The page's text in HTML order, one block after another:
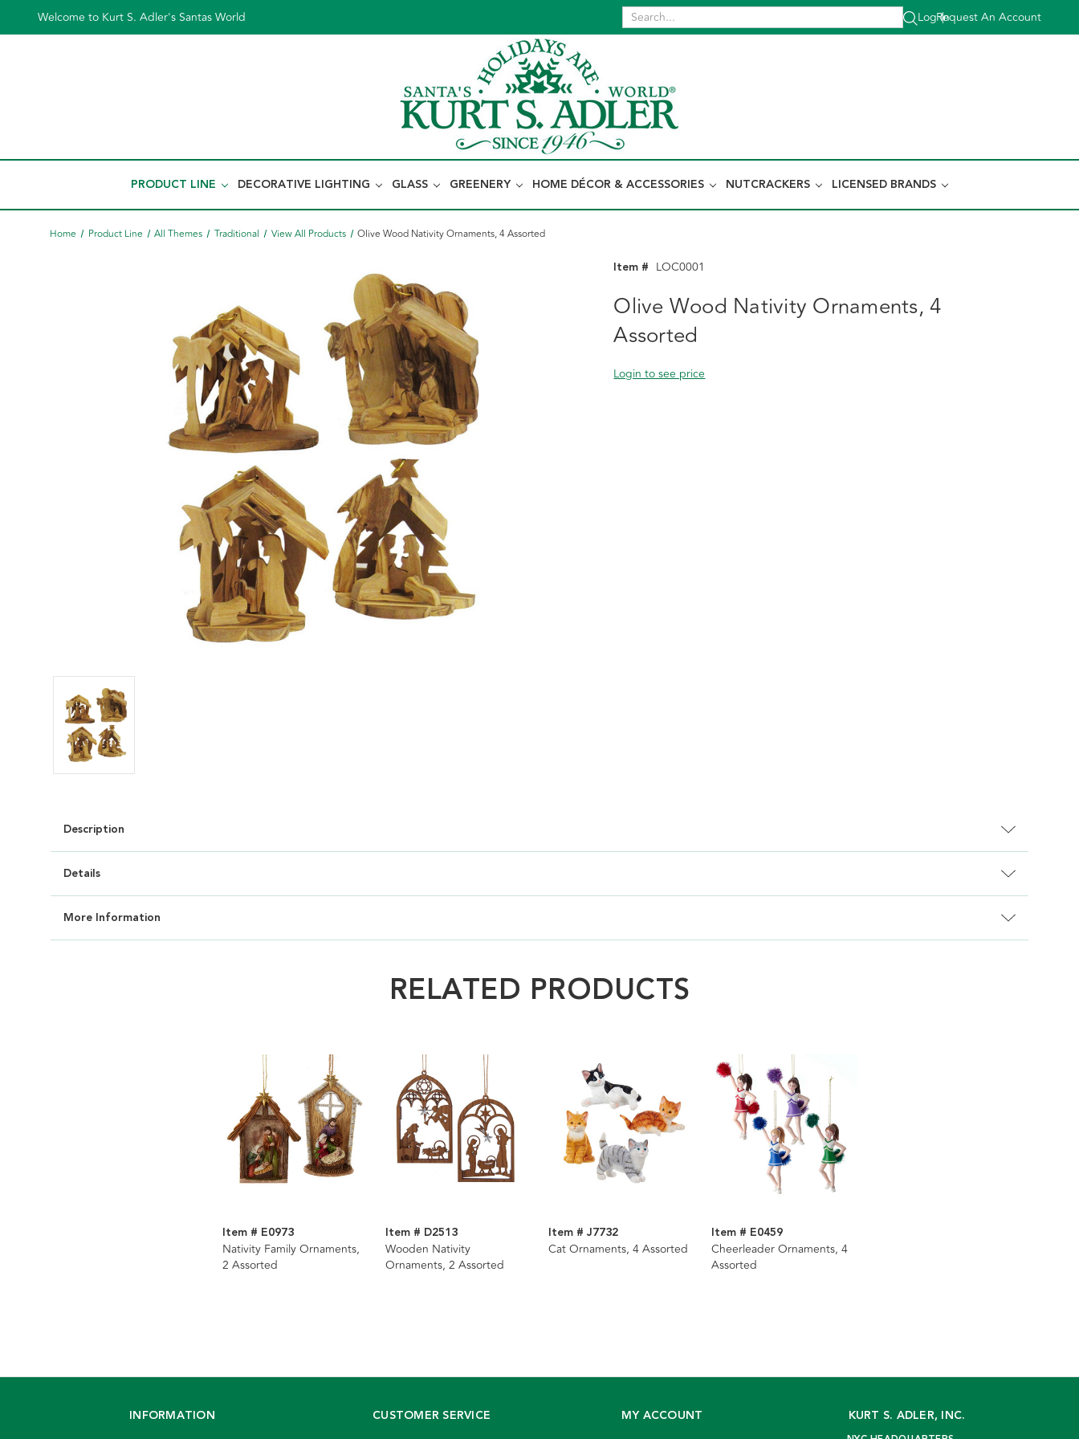
Welcome to Kurt S. Adler's Santas World Log In
|
Request An Account
PRODUCT LINE DECORATIVE LIGHTING GLASS GREENERY HOME DÉCOR & ACCESSORIES NUTCRACKERS LICENSED BRANDS
Home Product Line All Themes Traditional View All Products Olive Wood Nativity Ornaments, 4 Assorted
Item # LOC0001
Olive Wood Nativity Ornaments, 4
Assorted
Login to see price
Description
Details
More Information
RELATED PRODUCTS
Item # E0973
Nativity Family Ornaments,
2 Assorted
Item # D2513
Wooden Nativity
Ornaments, 2 Assorted
Item # J7732
Cat Ornaments, 4 Assorted
Item # E0459
Cheerleader Ornaments, 4
Assorted
INFORMATION CUSTOMER SERVICE MY ACCOUNT KURT S. ADLER, INC.